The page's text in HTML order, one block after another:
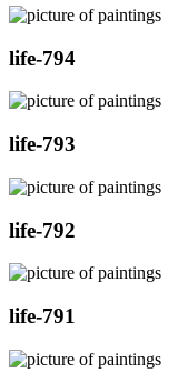
life-794
life-793
life-792
life-791